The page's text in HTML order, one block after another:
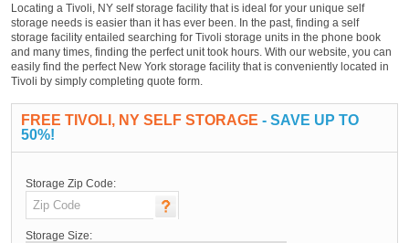
Locating a Tivoli, NY self storage facility that is ideal for your unique self
storage needs is easier than it has ever been. In the past, finding a self
storage facility entailed searching for Tivoli storage units in the phone book
and many times, finding the perfect unit took hours. With our website, you can
easily find the perfect New York storage facility that is conveniently located in
Tivoli by simply completing quote form.
FREE TIVOLI, NY SELF STORAGE - SAVE UP TO
50%!
Storage Zip Code:
Storage Size: